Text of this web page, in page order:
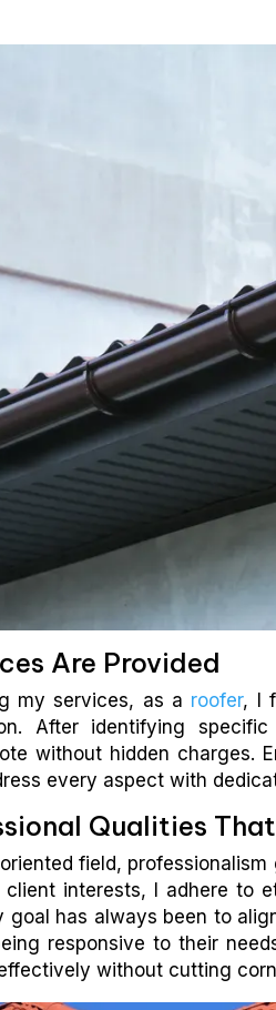
Are Provided
my services, as a roofer, I
After identifying
without hidden charges.
every aspect with
Qualities
field,
interests, I adhere to
goal has always been to
responsive to their
without cutting